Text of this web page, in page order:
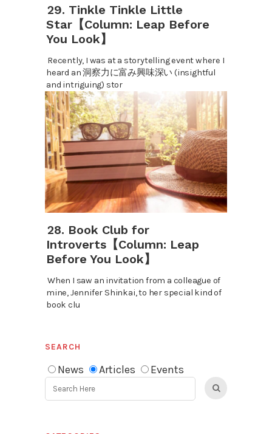
29. Tinkle Tinkle Little
Star【Column: Leap Before
You Look】
Recently, I was at a storytelling event where I
heard an 洞察力に富み興味深い (insightful
and intriguing) stor
28. Book Club for
Introverts【Column: Leap
Before You Look】
When I saw an invitation from a colleague of
mine, Jennifer Shinkai, to her special kind of
book clu
SEARCH
News Articles Events